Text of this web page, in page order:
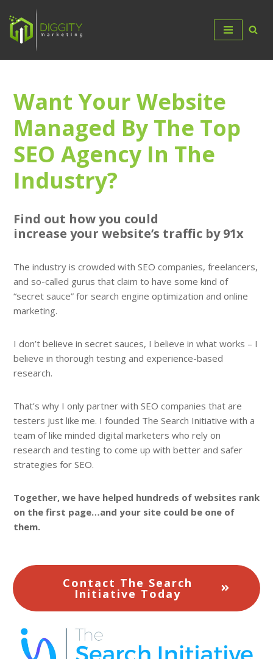
Skip
content
Want Your Website
Managed By The Top
SEO Agency In The
Industry?
Find out how you could
increase your website’s traffic by 91x
The industry is crowded with SEO companies, freelancers,
and so-called gurus that claim to have some kind of
“secret sauce” for search engine optimization and online
marketing.
I don’t believe in secret sauces, I believe in what works – I
believe in thorough testing and experience-based
research.
That’s why I only partner with SEO companies that are
testers just like me. I founded The Search Initiative with a
team of like minded digital marketers who rely on
research and testing to come up with better and safer
strategies for SEO.
Together, we have helped hundreds of websites rank
on the first page…and your site could be one of
them.
Contact The Search
Initiative Today